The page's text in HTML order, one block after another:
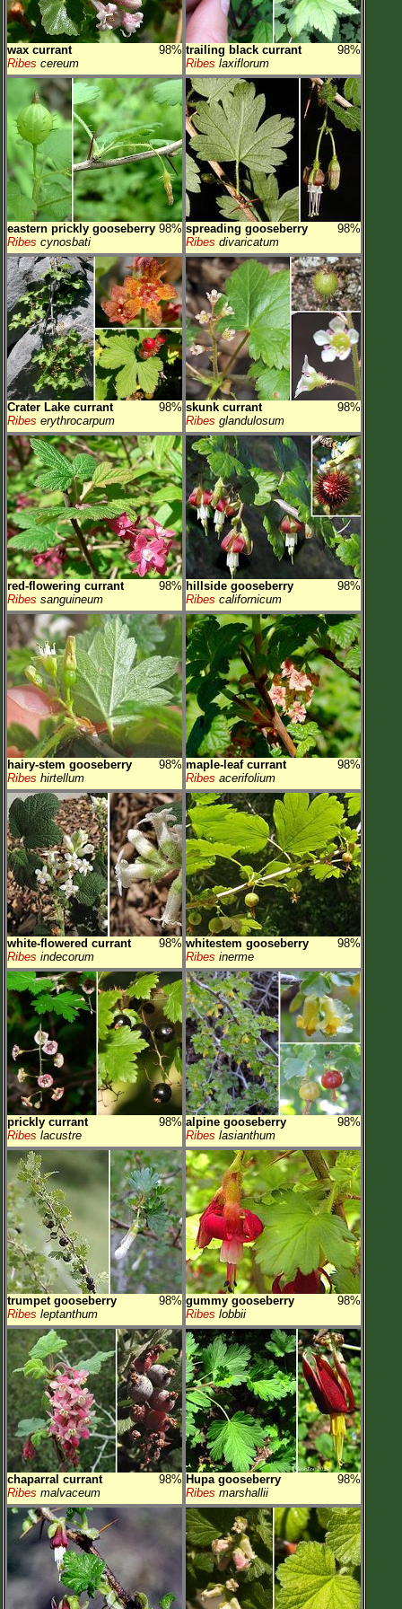
wax currant
98%
Ribes cereum
trailing black currant
98%
Ribes laxiflorum
eastern prickly gooseberry 98%
Ribes cynosbati
spreading gooseberry
98%
Ribes divaricatum
Crater Lake currant
98%
Ribes erythrocarpum
skunk currant
98%
Ribes glandulosum
red-flowering currant
98%
Ribes sanguineum
hillside gooseberry
98%
Ribes californicum
hairy-stem gooseberry
98%
Ribes hirtellum
maple-leaf currant
98%
Ribes acerifolium
white-flowered currant
98%
Ribes indecorum
whitestem gooseberry
98%
Ribes inerme
prickly currant
98%
Ribes lacustre
alpine gooseberry
98%
Ribes lasianthum
trumpet gooseberry
98%
Ribes leptanthum
gummy gooseberry
98%
Ribes lobbii
chaparral currant
98%
Ribes malvaceum
Hupa gooseberry
98%
Ribes marshallii